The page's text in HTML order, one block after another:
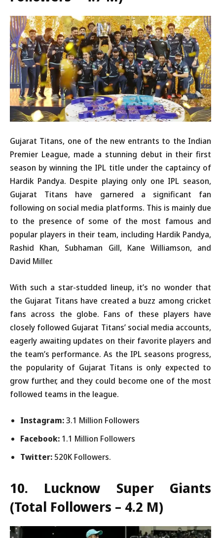
Gujarat Titans, one of the new entrants to the Indian
Premier League, made a stunning debut in their first
season by winning the IPL title under the captaincy of
Hardik Pandya. Despite playing only one IPL season,
Gujarat Titans have garnered a significant fan
following on social media platforms. This is mainly due
to the presence of some of the most famous and
popular players in their team, including Hardik Pandya,
Rashid Khan, Subhaman Gill, Kane Williamson, and
David Miller.
With such a star-studded lineup, it’s no wonder that
the Gujarat Titans have created a buzz among cricket
fans across the globe. Fans of these players have
closely followed Gujarat Titans’ social media accounts,
eagerly awaiting updates on their favorite players and
the team’s performance. As the IPL seasons progress,
the popularity of Gujarat Titans is only expected to
grow further, and they could become one of the most
followed teams in the league.
Instagram:3.1 Million Followers
Facebook: 1.1 Million Followers
Twitter: 520K Followers.
10. Lucknow Super Giants
(Total Followers – 4.2 M)